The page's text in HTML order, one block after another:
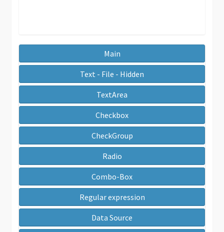
Main
Text - File - Hidden
TextArea
Checkbox
CheckGroup
Radio
Combo-Box
Regular expression
Data Source